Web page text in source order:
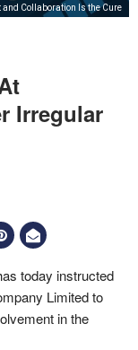
and Collaboration Is the Cure
Irregular
today instructed
Limited to
in the